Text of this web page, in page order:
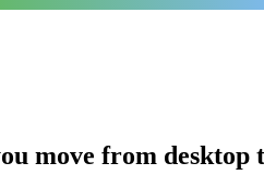
move from desktop